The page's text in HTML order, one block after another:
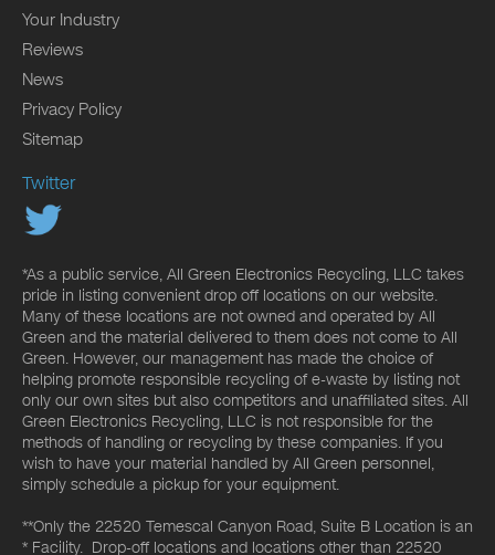
Your Industry
Reviews
News
Privacy Policy
Sitemap
Twitter
*As a public service, All Green Electronics Recycling, LLC takes
pride in listing convenient drop off locations on our website.
Many of these locations are not owned and operated by All
Green and the material delivered to them does not come to All
Green. However, our management has made the choice of
helping promote responsible recycling of e-waste by listing not
only our own sites but also competitors and unaffiliated sites. All
Green Electronics Recycling, LLC is not responsible for the
methods of handling or recycling by these companies. If you
wish to have your material handled by All Green personnel,
simply schedule a pickup for your equipment.
**Only the 22520 Temescal Canyon Road, Suite B Location is an
* Facility. Drop-off locations and locations other than 22520